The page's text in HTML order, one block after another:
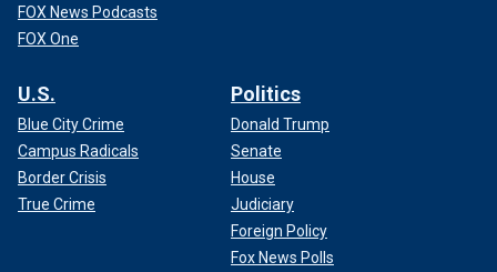
FOX News Podcasts
FOX One
U.S.
Blue City Crime
Campus Radicals
Border Crisis
True Crime
Politics
Donald Trump
Senate
House
Judiciary
Foreign Policy
Fox News Polls